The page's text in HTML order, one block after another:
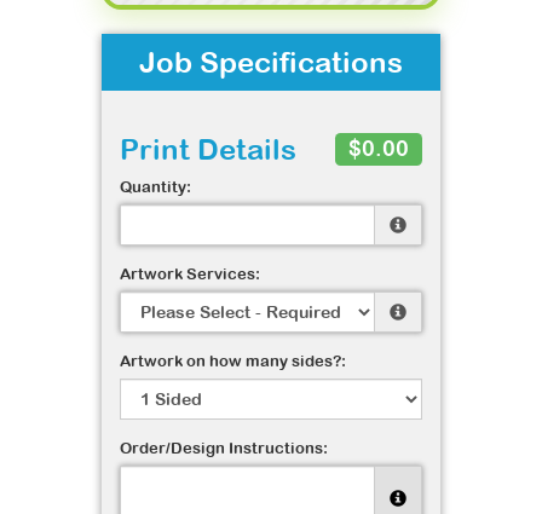
Job Specifications
Print Details $0.00
Quantity:
Artwork Services:
Artwork on how many sides?:
Order/Design Instructions: